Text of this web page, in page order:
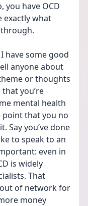
you have OCD
exactly what
have some good
anyone about
or thoughts
you’re
mental health
point that you no
Say you’ve done
to speak to an
even in
is widely
That
of network for
money